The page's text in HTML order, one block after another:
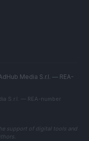
Media S.r.l. — REA-
S.r.l. — REA-number
support of digital tools and